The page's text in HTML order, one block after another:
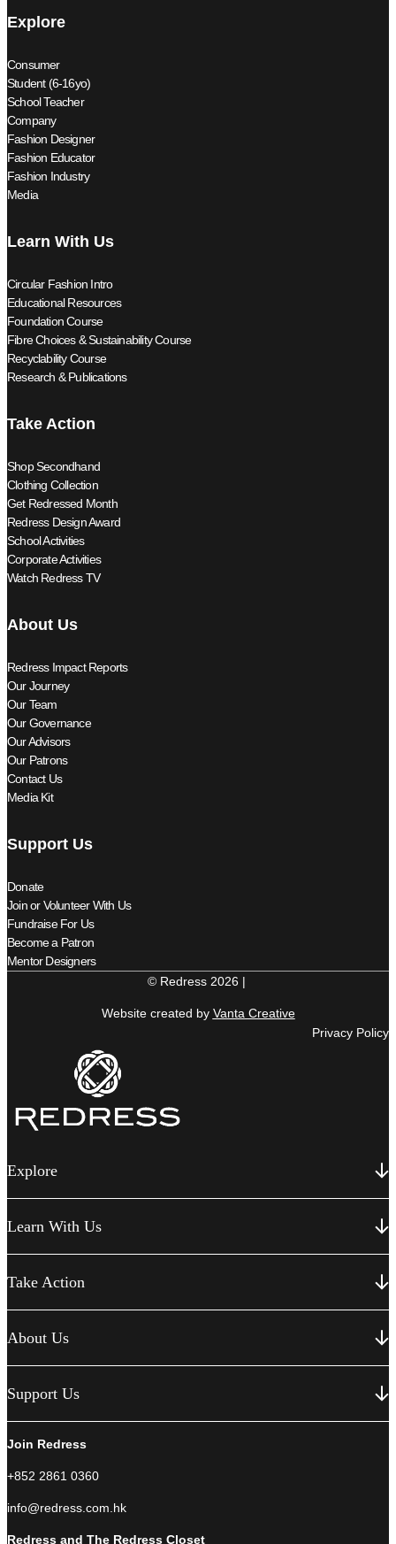
Explore
Consumer
Student (6-16yo)
School Teacher
Company
Fashion Designer
Fashion Educator
Fashion Industry
Media
Learn With Us
Circular Fashion Intro
Educational Resources
Foundation Course
Fibre Choices & Sustainability Course
Recyclability Course
Research & Publications
Take Action
Shop Secondhand
Clothing Collection
Get Redressed Month
Redress Design Award
School Activities
Corporate Activities
Watch Redress TV
About Us
Redress Impact Reports
Our Journey
Our Team
Our Governance
Our Advisors
Our Patrons
Contact Us
Media Kit
Support Us
Donate
Join or Volunteer With Us
Fundraise For Us
Become a Patron
Mentor Designers
© Redress 2026 |
Website created by Vanta Creative
Privacy Policy
Explore
Learn With Us
Take Action
About Us
Support Us
Join Redress
+852 2861 0360
info@redress.com.hk
Redress and The Redress Closet